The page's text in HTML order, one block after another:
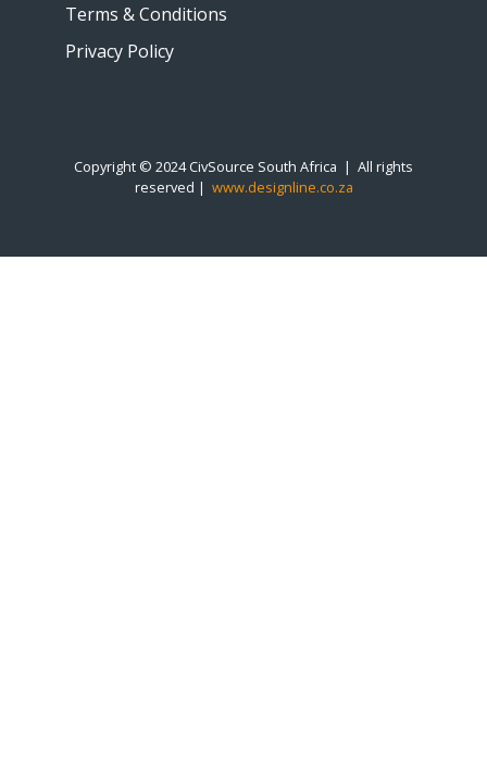
Terms & Conditions
Privacy Policy
Copyright © 2024 CivSource South Africa | All rights
reserved | www.designline.co.za